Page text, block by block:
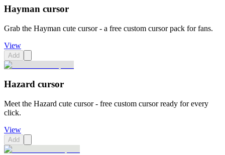
Hayman cursor
Grab the Hayman cute cursor - a free custom cursor pack for fans.
View
Add
Hazard cursor
Meet the Hazard cute cursor - free custom cursor ready for every
click.
View
Add